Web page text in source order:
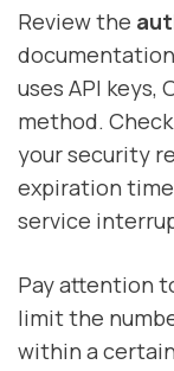
Review the
uses API keys,
method.
your security
expiration
service
Pay attention
limit the
within a